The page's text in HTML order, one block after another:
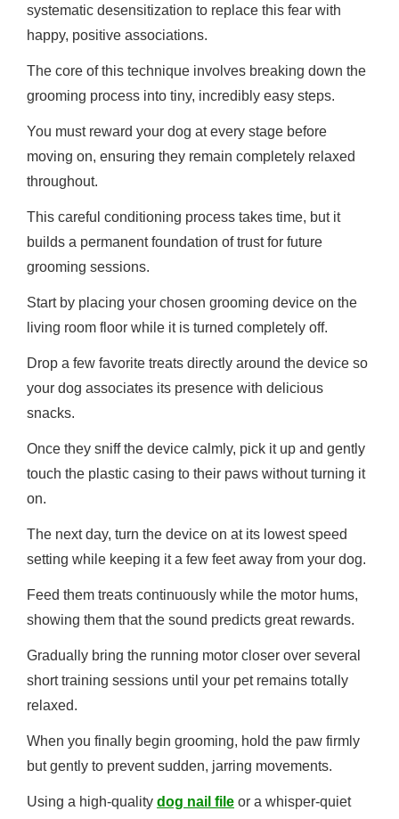
systematic desensitization to replace this fear with
happy, positive associations.
The core of this technique involves breaking down the
grooming process into tiny, incredibly easy steps.
You must reward your dog at every stage before
moving on, ensuring they remain completely relaxed
throughout.
This careful conditioning process takes time, but it
builds a permanent foundation of trust for future
grooming sessions.
Start by placing your chosen grooming device on the
living room floor while it is turned completely off.
Drop a few favorite treats directly around the device so
your dog associates its presence with delicious
snacks.
Once they sniff the device calmly, pick it up and gently
touch the plastic casing to their paws without turning it
on.
The next day, turn the device on at its lowest speed
setting while keeping it a few feet away from your dog.
Feed them treats continuously while the motor hums,
showing them that the sound predicts great rewards.
Gradually bring the running motor closer over several
short training sessions until your pet remains totally
relaxed.
When you finally begin grooming, hold the paw firmly
but gently to prevent sudden, jarring movements.
Using a high-quality dog nail file or a whisper-quiet